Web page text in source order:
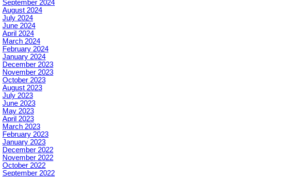
September 2024
August 2024
July 2024
June 2024
April 2024
March 2024
February 2024
January 2024
December 2023
November 2023
October 2023
August 2023
July 2023
June 2023
May 2023
April 2023
March 2023
February 2023
January 2023
December 2022
November 2022
October 2022
September 2022